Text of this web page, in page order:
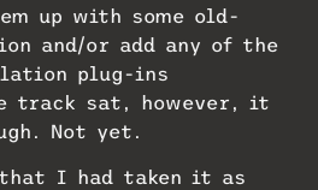
up with some old-
and/or add any of the
plug-ins
track sat, however, it
Not yet.
I had taken it as